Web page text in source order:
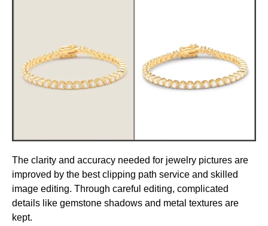
The clarity and accuracy needed for jewelry pictures are
improved by the best clipping path service and skilled
image editing. Through careful editing, complicated
details like gemstone shadows and metal textures are
kept.